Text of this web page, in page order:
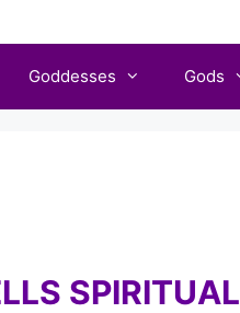
Goddesses Gods
SPIRITUAL